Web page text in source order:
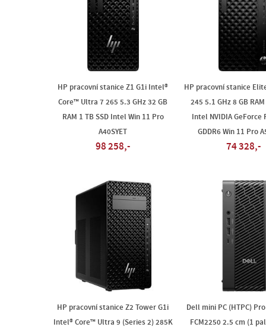
HP pracovní stanice Z1 G1i Intel®
Core™ Ultra 7 265 5.3 GHz 32 GB
RAM 1 TB SSD Intel Win 11 Pro
A40SYET
98 258,-
HP pracovní stanice
245 5.1 GHz 8 GB RAM
Intel NVIDIA GeForce
GDDR6 Win 11 Pro
74 328,-
HP pracovní stanice Z2 Tower G1i
Intel® Core™ Ultra 9 (Series 2) 285K
Dell mini PC (HTPC)
FCM2250 2.5 cm (1